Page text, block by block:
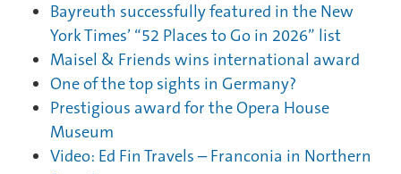
Bayreuth successfully featured in the New
York Times’ “52 Places to Go in 2026” list
Maisel & Friends wins international award
One of the top sights in Germany?
Prestigious award for the Opera House
Museum
Video: Ed Fin Travels – Franconia in Northern